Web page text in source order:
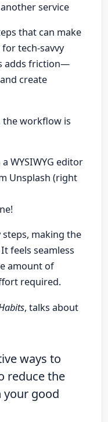
service
that can make
tech-savvy
adds friction—
create
the workflow is
WYSIWYG editor
Unsplash (right
steps, making the
feels seamless
amount of
required.
, talks about
ways to
reduce the
good